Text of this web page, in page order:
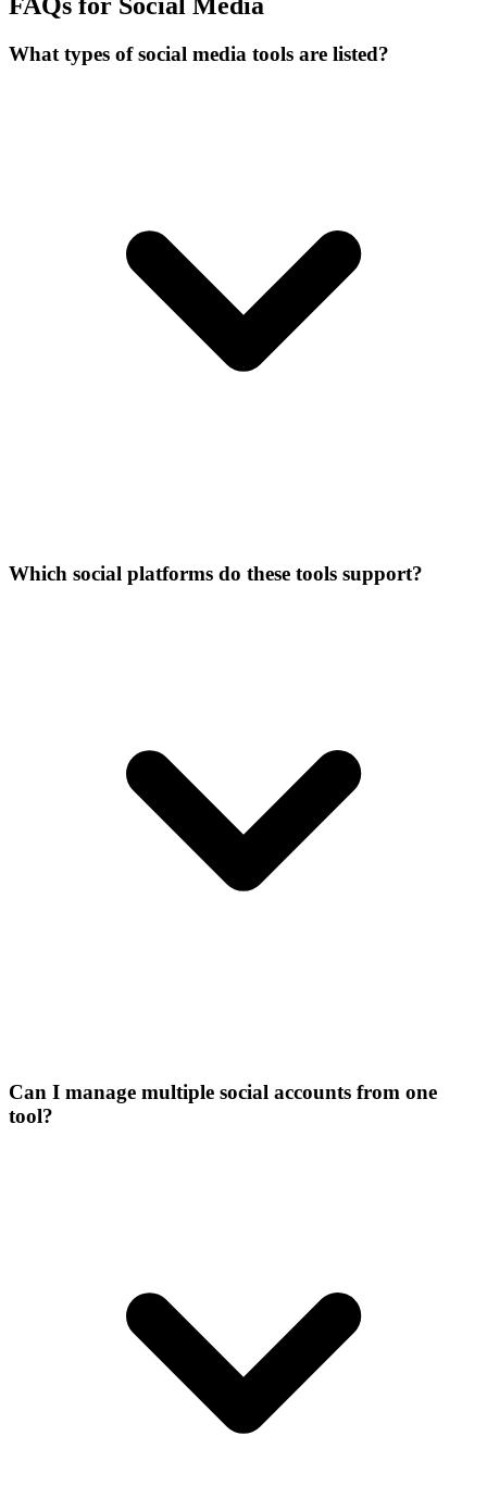
What types of social media tools are listed?
Which social platforms do these tools support?
Can I manage multiple social accounts from one
tool?